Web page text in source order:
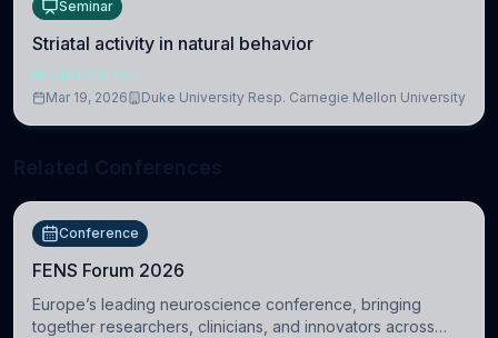
Seminar
Striatal activity in natural behavior
NEUROSCIENCE
Mar 19, 2026
Duke University Resp. Carnegie Mellon University
Conference
FENS Forum 2026
Europe’s leading neuroscience conference, bringing
together researchers, clinicians, and innovators across